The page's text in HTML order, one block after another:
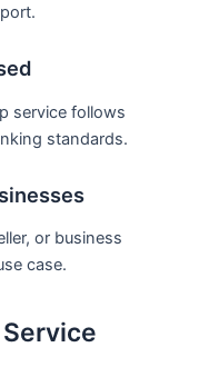
service follows
standards.
or business
case.